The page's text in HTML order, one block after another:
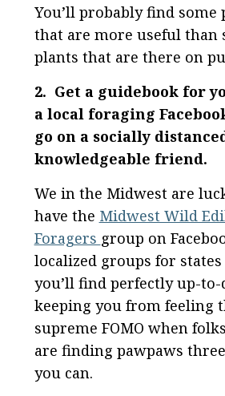
You’ll probably find some
that are more useful than
plants that are there on
2. Get a guidebook for
a local foraging
go on a socially
knowledgeable friend.
We in the Midwest are
have the Midwest Wild
Foragers group on
localized groups for
you’ll find perfectly up-
keeping you from feeling
supreme FOMO when
are finding pawpaws
you can.